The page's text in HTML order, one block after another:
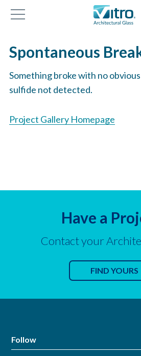
Spontaneous
Something broke with no
sulfide not detected.
Project Gallery Homepage
Have a
Contact your
FIND YOURS
Follow